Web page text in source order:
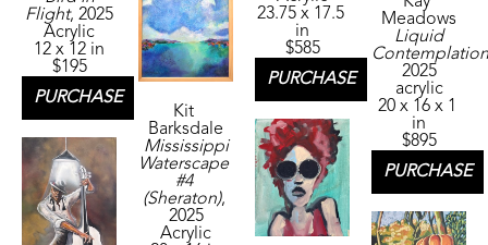
Flight, 2025
Acrylic
12 x 12 in
$195
PURCHASE
Kit
Barksdale
Mississippi
Waterscape
#4
(Sheraton),
2025
Acrylic
23.75 x 17.5
in
$585
PURCHASE
Meadows
Liquid
Contemplation
2025
acrylic
20 x 16 x 1
in
$895
PURCHASE